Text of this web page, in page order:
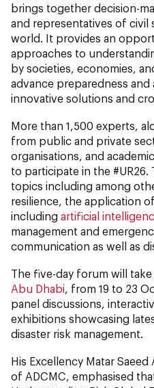
brings together decision-
and representatives of
world. It provides an
approaches to
by societies, economies,
advance preparedness
innovative solutions and
More than 1,500 experts,
from public and private
organisations, and
to participate in the
topics including among
resilience, the application
including artificial
management and
communication as well as
The five-day forum will
Abu Dhabi , from 19 to 23
panel discussions,
exhibitions showcasing
disaster risk management.
His Excellency Matar
of ADCMC, emphasised